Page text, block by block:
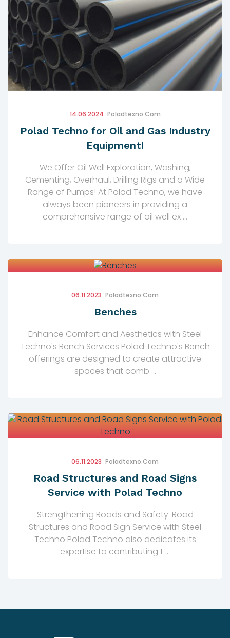
14.06.2024 Poladtexno.com
Polad Techno for Oil and Gas Industry
Equipment!
We Offer Oil Well Exploration, Washing,
Cementing, Overhaul, Drilling Rigs and a Wide
Range of Pumps! At Polad Techno, we have
always been pioneers in providing a
comprehensive range of oil well ex ...
06.11.2023 Poladtexno.com
Benches
Enhance Comfort and Aesthetics with Steel
Techno's Bench Services Polad Techno's Bench
offerings are designed to create attractive
spaces that comb ...
06.11.2023 Poladtexno.com
Road Structures and Road Signs
Service with Polad Techno
Strengthening Roads and Safety: Road
Structures and Road Sign Service with Steel
Techno Polad Techno also dedicates its
expertise to contributing t ...